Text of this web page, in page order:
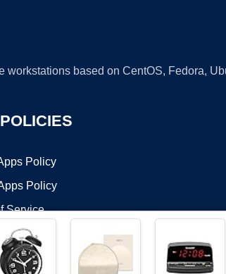
based on CentOS, Fedora,
Policy
Policy
Service